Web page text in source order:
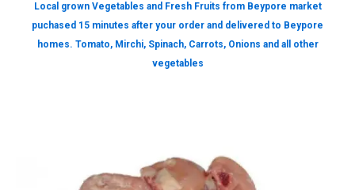
Local grown Vegetables and Fresh Fruits from Beypore market
puchased 15 minutes after your order and delivered to Beypore
homes. Tomato, Mirchi, Spinach, Carrots, Onions and all other
vegetables